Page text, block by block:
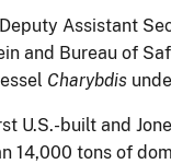
Assistant
and Bureau of
Charybdis
U.S.-built and
14,000 tons of